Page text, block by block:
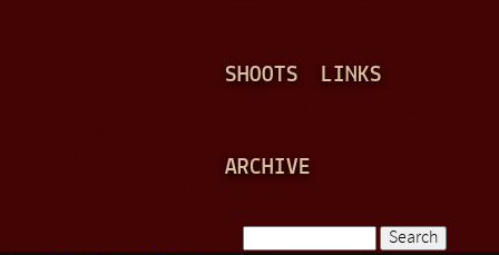
SHOOTS LINKS
ARCHIVE